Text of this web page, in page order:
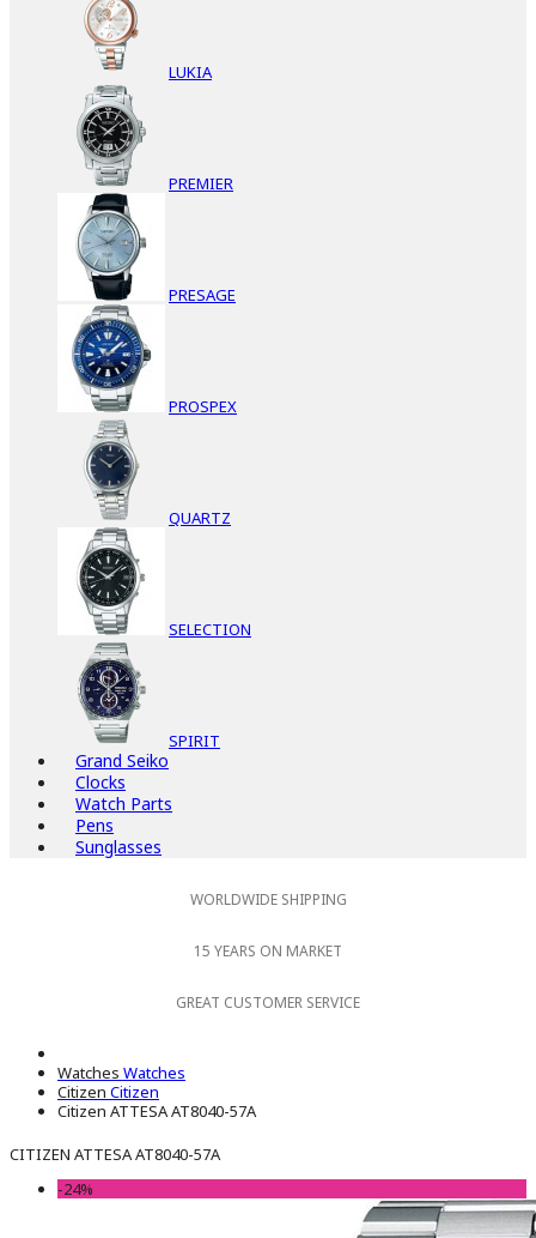
LUKIA
PREMIER
PRESAGE
PROSPEX
QUARTZ
SELECTION
SPIRIT
Grand Seiko
Clocks
Watch Parts
Pens
Sunglasses
WORLDWIDE SHIPPING
15 YEARS ON MARKET
GREAT CUSTOMER SERVICE
Watches Watches
Citizen Citizen
Citizen ATTESA AT8040-57A
CITIZEN ATTESA AT8040-57A
-24%